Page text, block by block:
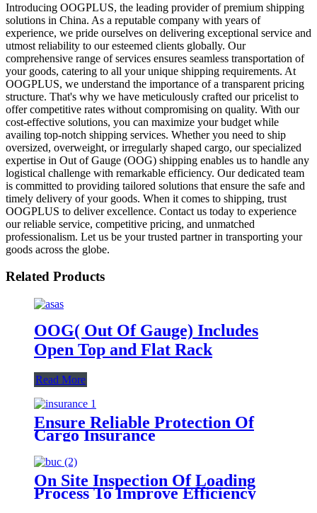
Introducing OOGPLUS, the leading provider of premium shipping
solutions in China. As a reputable company with years of
experience, we pride ourselves on delivering exceptional service and
utmost reliability to our esteemed clients globally. Our
comprehensive range of services ensures seamless transportation of
your goods, catering to all your unique shipping requirements. At
OOGPLUS, we understand the importance of a transparent pricing
structure. That's why we have meticulously crafted our pricelist to
offer competitive rates without compromising on quality. With our
cost-effective solutions, you can maximize your budget while
availing top-notch shipping services. Whether you need to ship
oversized, overweight, or irregularly shaped cargo, our specialized
expertise in Out of Gauge (OOG) shipping enables us to handle any
logistical challenge with remarkable efficiency. Our dedicated team
is committed to providing tailored solutions that ensure the safe and
timely delivery of your goods. When it comes to shipping, trust
OOGPLUS to deliver excellence. Contact us today to experience
our reliable service, competitive pricing, and unmatched
professionalism. Let us be your trusted partner in transporting your
goods across the globe.
Related Products
OOG( Out Of Gauge) Includes
Open Top and Flat Rack
Read More
Ensure Reliable Protection Of
Cargo Insurance
On Site Inspection Of Loading
Process To Improve Efficiency